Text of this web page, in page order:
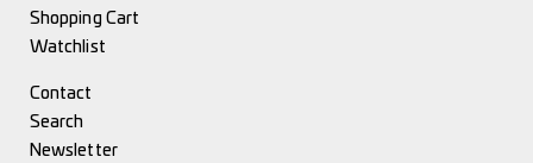
Shopping Cart
Watchlist
Contact
Search
Newsletter